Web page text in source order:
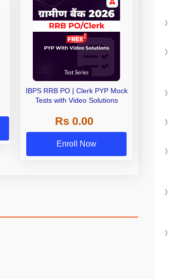
IBPS RRB PO | Clerk PYP Mock
Tests with Video Solutions
Rs 0.00
Enroll Now